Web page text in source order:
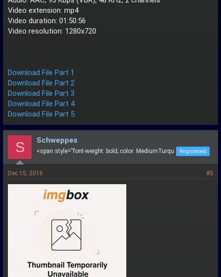
Video extension: mp4
Video duration: 01:50:56
Video resolution: 1280x720
Download File Part 1
Download File Part 2
Download File Part 3
Download File Part 4
Download File Part 5
S Schweppes
<span style="font-weight: bold; color: MediumTurqu Registered
Dec 15, 2016 #3